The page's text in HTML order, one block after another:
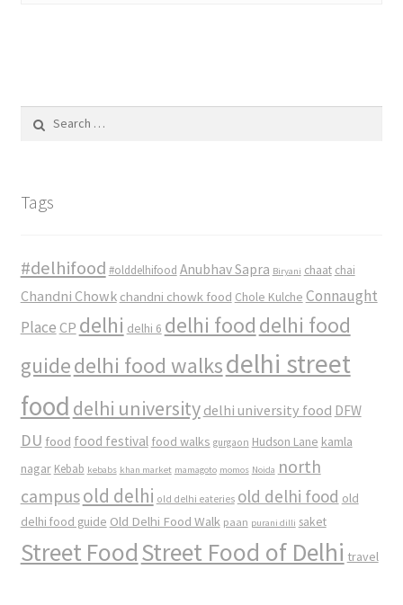
for:
Tags
#delhifood #olddelhifood Anubhav Sapra Biryani chaat chai
Chandni Chowk chandni chowk food Chole Kulche Connaught
Place CP delhi delhi 6 delhi food delhi food
guidedelhi food walksdelhi street
food delhi university delhi university food DFW
DU food food festival food walks gurgaon Hudson Lane kamla
nagar Kebab kebabs khan market mamagoto momos Noida north
campusold delhi old delhi eateries old delhi food old
delhi food guide Old Delhi Food Walk paan purani dilli saket
Street FoodStreet Food of Delhi travel